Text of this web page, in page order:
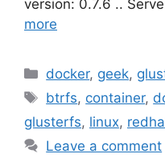
version: 0.7.6 ..
more
Categories
docker, geek,
Tags
btrfs, container,
glusterfs, linux,
Leave a comment